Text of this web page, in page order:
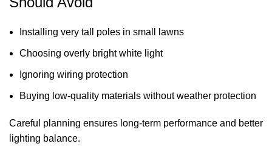
Installing very tall poles in small lawns
Choosing overly bright white light
Ignoring wiring protection
Buying low-quality materials without weather protection
Careful planning ensures long-term performance and better
lighting balance.